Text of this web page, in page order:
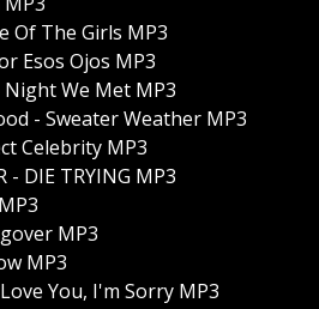
Of The Girls MP3
Esos Ojos MP3
We Met MP3
- Sweater Weather MP3
Celebrity MP3
- DIE TRYING MP3
MP3
MP3
You, I'm Sorry MP3